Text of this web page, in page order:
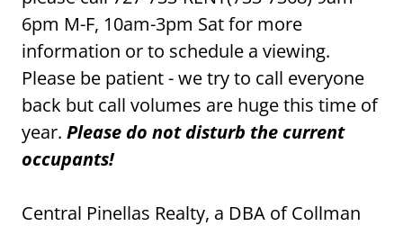
6pm M-F, 10am-3pm Sat for more
information or to schedule a viewing.
Please be patient - we try to call everyone
back but call volumes are huge this time of
year. Please do not disturb the current
occupants!
Central Pinellas Realty, a DBA of Collman